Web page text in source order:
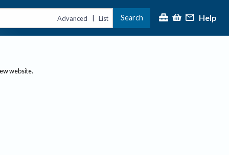
Advanced | List Search Help
website.